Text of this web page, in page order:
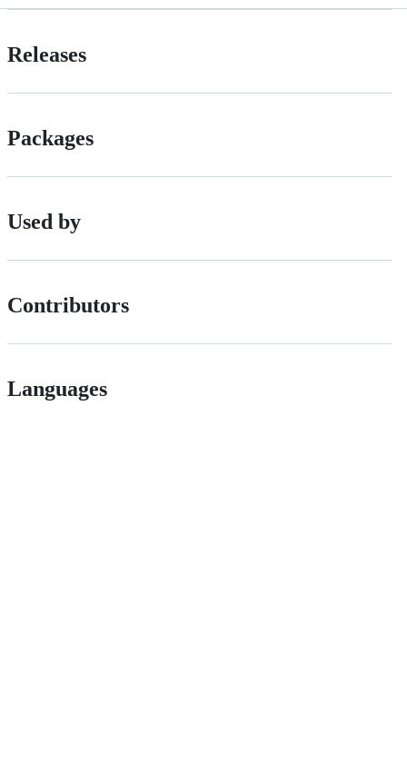
Releases
Packages
Used by
Contributors
Languages